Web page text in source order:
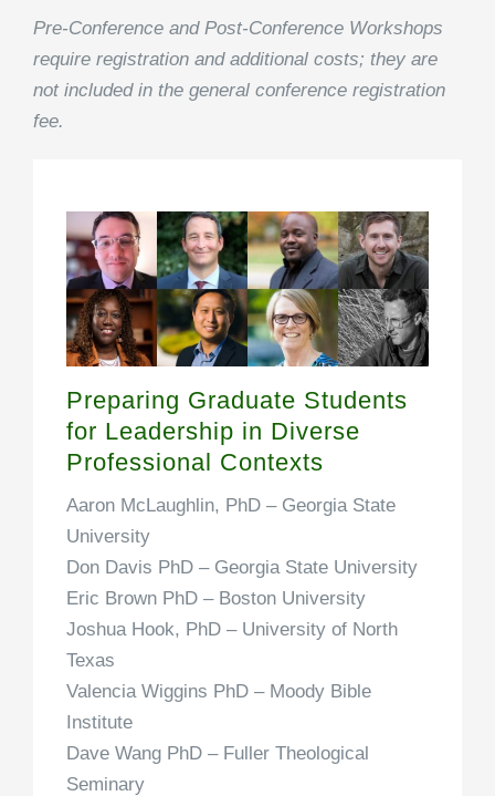
Pre-Conference and Post-Conference Workshops
require registration and additional costs; they are
not included in the general conference registration
fee.
Preparing Graduate Students
for Leadership in Diverse
Professional Contexts
Aaron McLaughlin, PhD – Georgia State
University
Don Davis PhD – Georgia State University
Eric Brown PhD – Boston University
Joshua Hook, PhD – University of North
Texas
Valencia Wiggins PhD – Moody Bible
Institute
Dave Wang PhD – Fuller Theological
Seminary